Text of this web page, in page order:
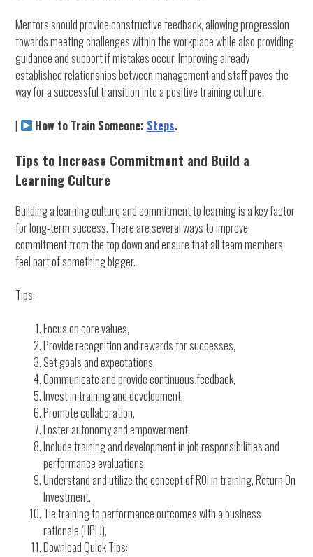
Mentors should provide constructive feedback, allowing progression
towards meeting challenges within the workplace while also providing
guidance and support if mistakes occur. Improving already
established relationships between management and staff paves the
way for a successful transition into a positive training culture.
|
How to Train Someone: Steps.
Tips to Increase Commitment and Build a
Learning Culture
Building a learning culture and commitment to learning is a key factor
for long-term success. There are several ways to improve
commitment from the top down and ensure that all team members
feel part of something bigger.
Tips:
Focus on core values,
Provide recognition and rewards for successes,
Set goals and expectations,
Communicate and provide continuous feedback,
Invest in training and development,
Promote collaboration,
Foster autonomy and empowerment,
Include training and development in job responsibilities and
performance evaluations,
Understand and utilize the concept of ROI in training, Return On
Investment,
Tie training to performance outcomes with a business
rationale (HPLJ),
Download Quick Tips: